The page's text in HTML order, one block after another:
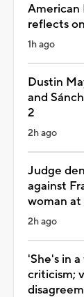
American
reflects
1h ago
Dustin
and
2
2h ago
Judge
against
woman
2h ago
'She's in
criticism;